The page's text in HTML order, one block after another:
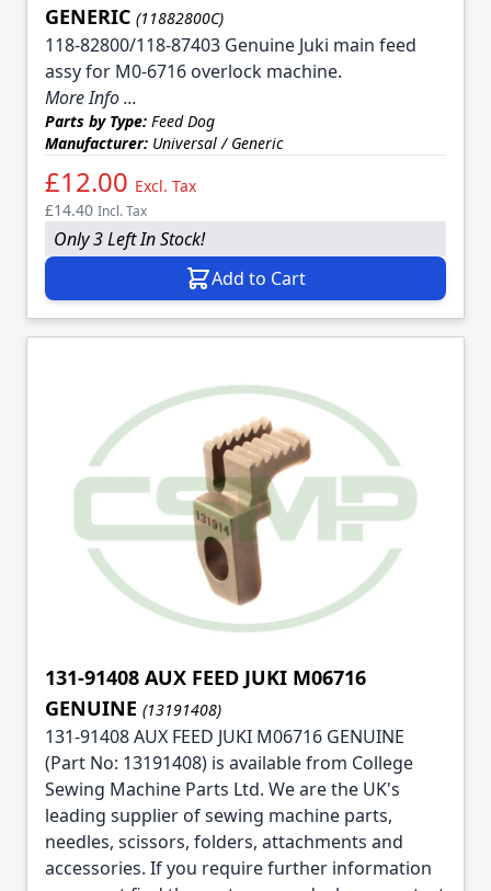
GENERIC (11882800C)
118-82800/118-87403 Genuine Juki main feed
assy for M0-6716 overlock machine.
More Info ...
Parts by Type: Feed Dog
Manufacturer: Universal / Generic
£12.00 Excl. Tax
£14.40 Incl. Tax
Only 3 Left In Stock!
Add to Cart
131-91408 AUX FEED JUKI M06716
GENUINE (13191408)
131-91408 AUX FEED JUKI M06716 GENUINE
(Part No: 13191408) is available from College
Sewing Machine Parts Ltd. We are the UK's
leading supplier of sewing machine parts,
needles, scissors, folders, attachments and
accessories. If you require further information